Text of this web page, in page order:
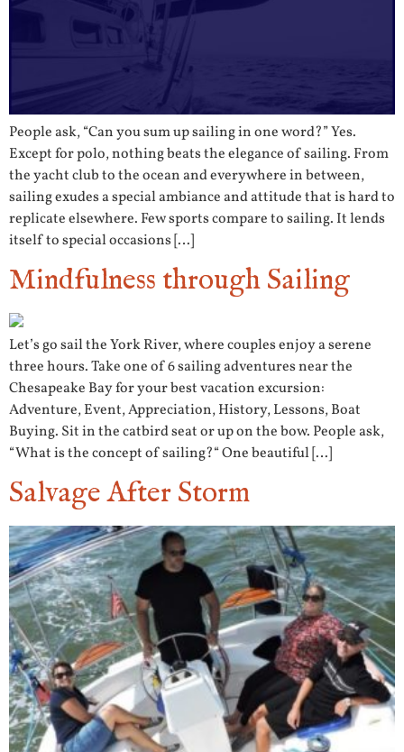
People ask, “Can you sum up sailing in one word?” Yes.
Except for polo, nothing beats the elegance of sailing. From
the yacht club to the ocean and everywhere in between,
sailing exudes a special ambiance and attitude that is hard to
replicate elsewhere. Few sports compare to sailing. It lends
itself to special occasions […]
Mindfulness through Sailing
Let’s go sail the York River, where couples enjoy a serene
three hours. Take one of 6 sailing adventures near the
Chesapeake Bay for your best vacation excursion:
Adventure, Event, Appreciation, History, Lessons, Boat
Buying. Sit in the catbird seat or up on the bow. People ask,
“What is the concept of sailing?“ One beautiful […]
Salvage After Storm